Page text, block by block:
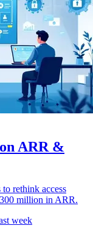
ARR &
rethink access
million in ARR.
week